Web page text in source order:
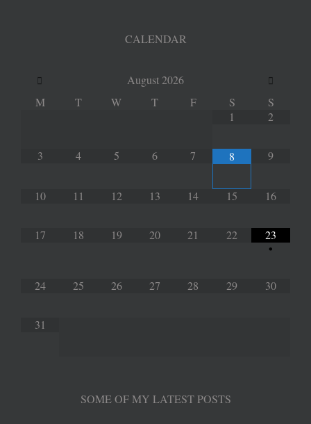
CALENDAR
August 2026
M
T W T F S
S
1
2
3 4 5 6 7 8 9
10 11 12 13 14 15 16
17 18 19 20 21 22 23
•
24 25 26 27 28 29 30
31
SOME OF MY LATEST POSTS